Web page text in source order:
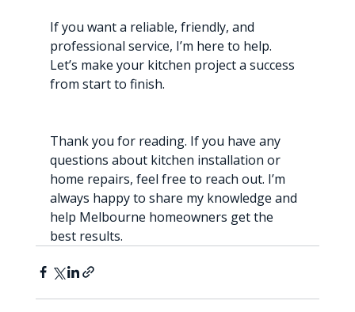
If you want a reliable, friendly, and
professional service, I’m here to help.
Let’s make your kitchen project a success
from start to finish.
Thank you for reading. If you have any
questions about kitchen installation or
home repairs, feel free to reach out. I’m
always happy to share my knowledge and
help Melbourne homeowners get the
best results.